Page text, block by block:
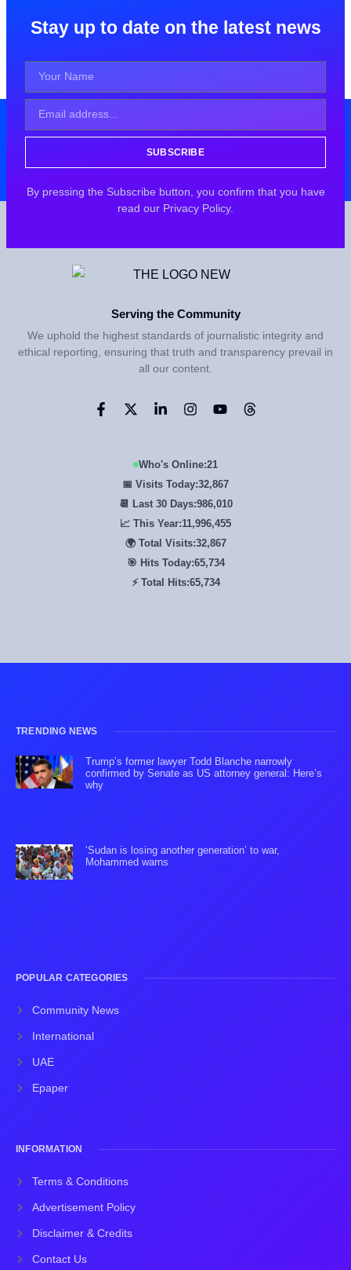
Stay up to date on the latest news
SUBSCRIBE
By pressing the Subscribe button, you confirm that you have
read our Privacy Policy.
Serving the Community
We uphold the highest standards of journalistic integrity and
ethical reporting, ensuring that truth and transparency prevail in
all our content.
Who's Online:21
📅 Visits Today:32,867
📆 Last 30 Days:986,010
📈 This Year:11,996,455
🌍 Total Visits:32,867
🎯 Hits Today:65,734
⚡ Total Hits:65,734
TRENDING NEWS
Trump’s former lawyer Todd Blanche narrowly
confirmed by Senate as US attorney general: Here’s
why
‘Sudan is losing another generation’ to war,
Mohammed warns
POPULAR CATEGORIES
Community News
International
UAE
Epaper
INFORMATION
Terms & Conditions
Advertisement Policy
Disclaimer & Credits
Contact Us